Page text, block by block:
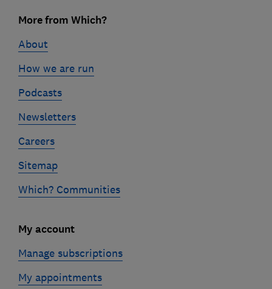
linksMore from Which?
About
How we are run
Podcasts
Newsletters
Careers
Sitemap
Which? Communities
My account
Manage subscriptions
My appointments